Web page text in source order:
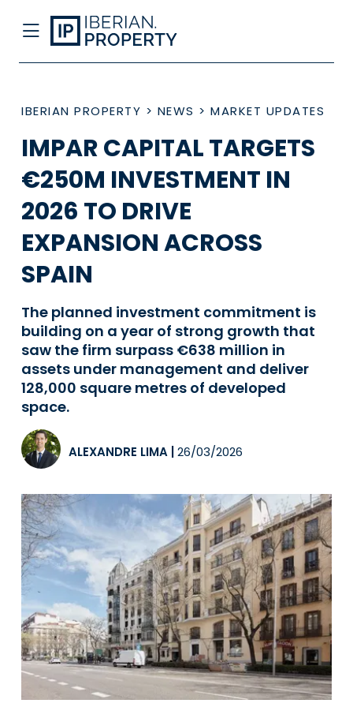
IBERIAN PROPERTY > NEWS > MARKET UPDATES
IMPAR CAPITAL TARGETS
€250M INVESTMENT IN
2026 TO DRIVE
EXPANSION ACROSS
SPAIN
The planned investment commitment is
building on a year of strong growth that
saw the firm surpass €638 million in
assets under management and deliver
128,000 square metres of developed
space.
ALEXANDRE LIMA 26/03/2026